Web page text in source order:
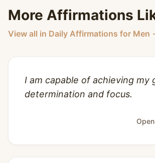
More Affirmations
View all in Daily Affirmations for Men
I am capable of achieving my
determination and focus.